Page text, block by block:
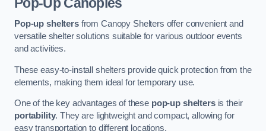
Pop-up sheltersfrom Canopy Shelters offer convenient and
versatile shelter solutions suitable for various outdoor events
and activities.
These easy-to-install shelters provide quick protection from the
elements, making them ideal for temporary use.
One of the key advantages of these pop-up sheltersis their
portability. They are lightweight and compact, allowing for
easy transportation to different locations.